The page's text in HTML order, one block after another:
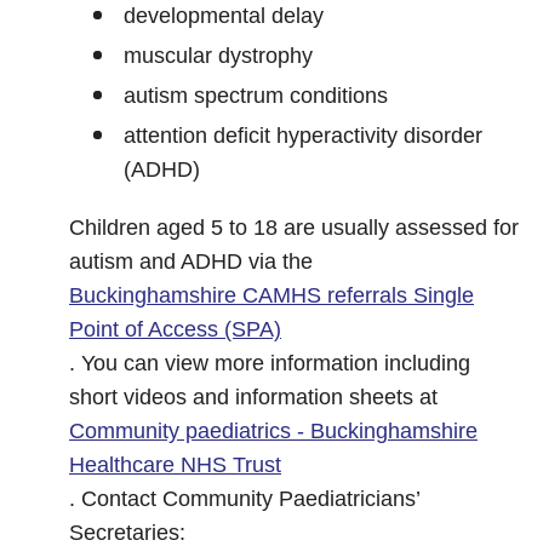
developmental delay
muscular dystrophy
autism spectrum conditions
attention deficit hyperactivity disorder
(ADHD)
Children aged 5 to 18 are usually assessed for
autism and ADHD via the
Buckinghamshire CAMHS referrals Single
Point of Access (SPA)
. You can view more information including
short videos and information sheets at
Community paediatrics - Buckinghamshire
Healthcare NHS Trust
. Contact Community Paediatricians’
Secretaries: